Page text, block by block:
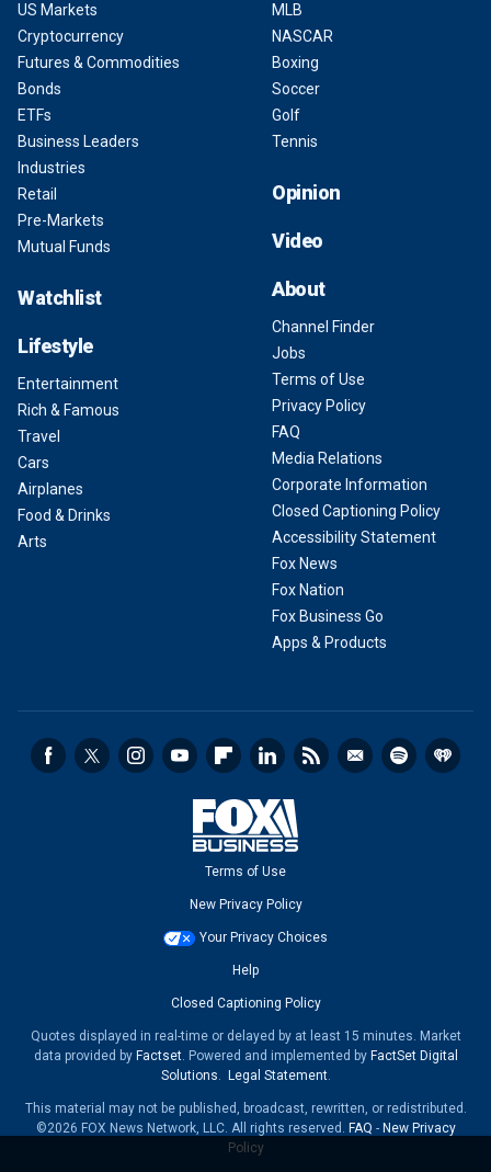
US Markets
Cryptocurrency
Futures & Commodities
Bonds
ETFs
Business Leaders
Industries
Retail
Pre-Markets
Mutual Funds
Watchlist
Lifestyle
Entertainment
Rich & Famous
Travel
Cars
Airplanes
Food & Drinks
Arts
MLB
NASCAR
Boxing
Soccer
Golf
Tennis
Opinion
Video
About
Channel Finder
Jobs
Terms of Use
Privacy Policy
FAQ
Media Relations
Corporate Information
Closed Captioning Policy
Accessibility Statement
Fox News
Fox Nation
Fox Business Go
Apps & Products
Terms of Use
New Privacy Policy
Your Privacy Choices
Help
Closed Captioning Policy
Quotes displayed in real-time or delayed by at least 15 minutes. Market
data provided by Factset. Powered and implemented by FactSet Digital
Solutions. Legal Statement.
This material may not be published, broadcast, rewritten, or redistributed.
©2026 FOX News Network, LLC. All rights reserved. FAQ - New Privacy
Policy